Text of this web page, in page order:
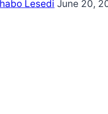
Lesedi June 20,